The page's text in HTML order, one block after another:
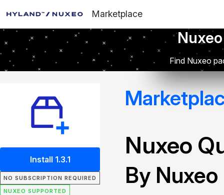
Marketplace
Find Nuxeo
Install 1.3.1
NO SUBSCRIPTION REQUIRED
NUXEO SUPPORTED
Nuxeo
By Nuxeo